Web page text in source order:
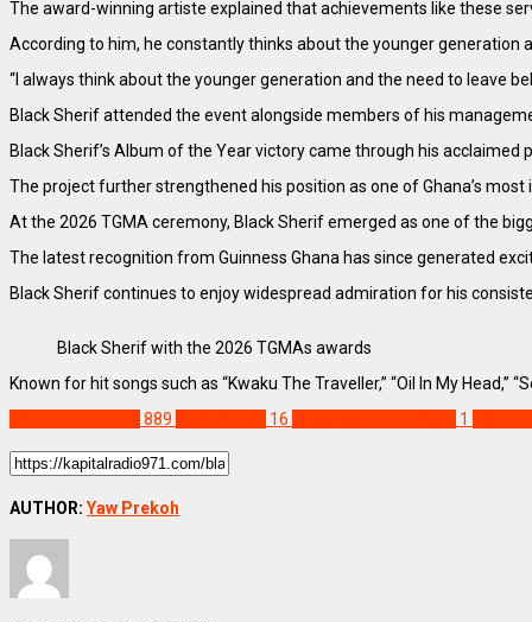
The award-winning artiste explained that achievements like these
According to him, he constantly thinks about the younger
“I always think about the younger generation and the need to leave
Black Sherif attended the event alongside members of his
Black Sherif’s Album of the Year victory came through his
The project further strengthened his position as one of Ghana’s
At the 2026 TGMA ceremony, Black Sherif emerged as one of the
The latest recognition from Guinness Ghana has since generated
Black Sherif continues to enjoy widespread admiration for his
Black Sherif with the 2026 TGMAs awards
Known for hit songs such as “Kwaku The Traveller,” “Oil In My
889 16 1
AUTHOR: Yaw Prekoh